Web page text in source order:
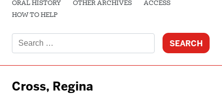
ORAL HISTORY
OTHER ARCHIVES
ACCESS
HOW TO HELP
for:
Cross, Regina